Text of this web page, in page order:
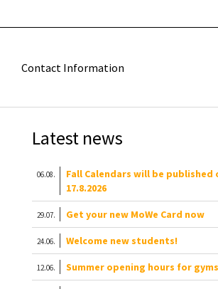
Contact Information
Latest news
06.08.
Fall Calendars will be published
17.8.2026
29.07. Get your new MoWe Card now
24.06. Welcome new students!
12.06. Summer opening hours for gyms